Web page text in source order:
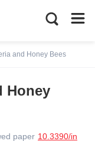
and Honey Bees
Honey
paper 10.3390/in